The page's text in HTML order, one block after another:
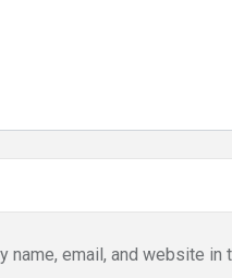
name, email, and website